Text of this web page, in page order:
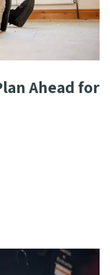
Ahead for